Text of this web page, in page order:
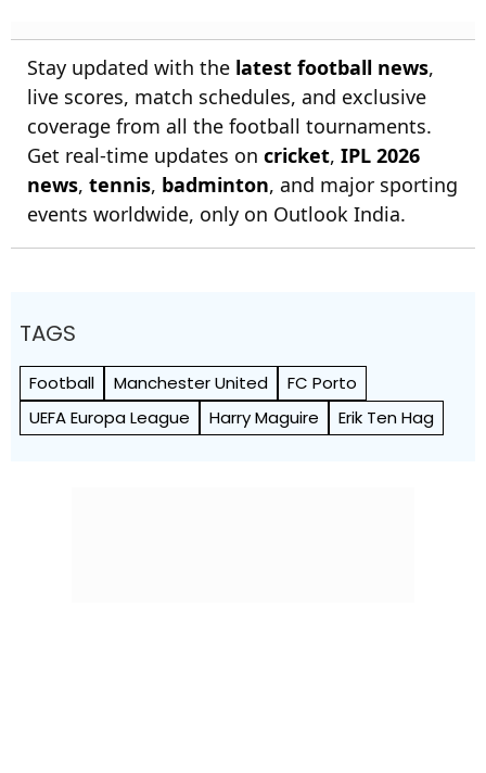
Stay updated with the latest football news,
live scores, match schedules, and exclusive
coverage from all the football tournaments.
Get real-time updates on cricket, IPL 2026
news, tennis, badminton, and major sporting
events worldwide, only on Outlook India.
TAGS
Football Manchester United
FC Porto
UEFA Europa League
Harry Maguire Erik Ten Hag